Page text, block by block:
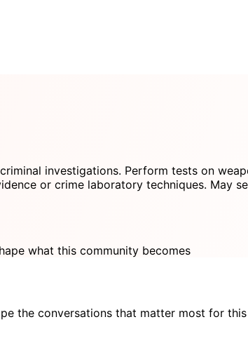
investigations. Perform tests on
or crime laboratory techniques. May
what this community becomes
the conversations that matter most for this